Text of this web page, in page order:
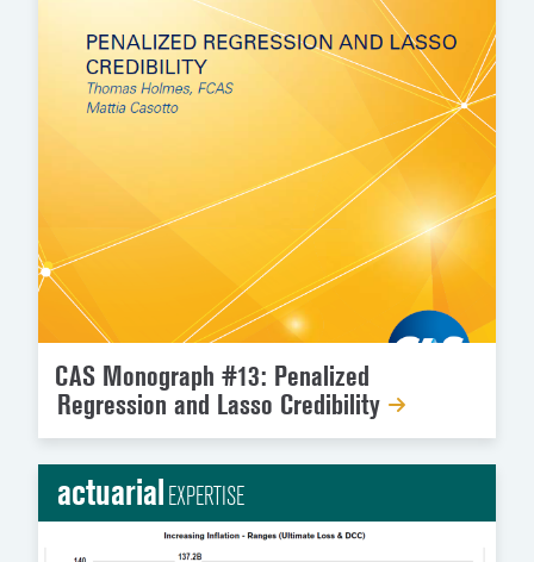
CAS Monograph #13: Penalized
Regression and Lasso Credibility
actuarialEXPERTISE